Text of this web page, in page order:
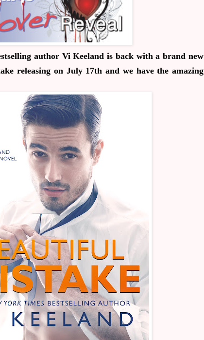
author Vi Keeland is back with a brand new
releasing on July 17th and we have the amazing